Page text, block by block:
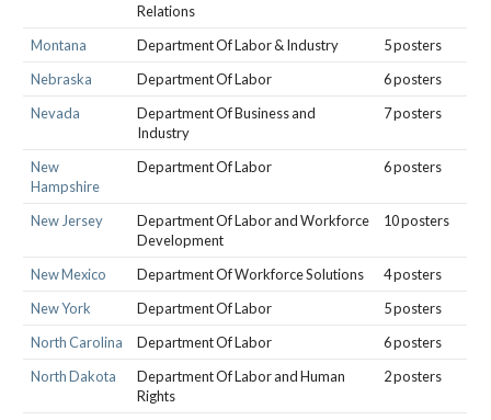
Relations
Montana Department Of Labor & Industry
5 posters
Nebraska
Department Of Labor
6 posters
Nevada
Department Of Business and
Industry
7 posters
New
Hampshire
Department Of Labor 6 posters
New Jersey
Department Of Labor and Workforce
Development
10 posters
New Mexico Department Of Workforce Solutions
4 posters
New York
Department Of Labor
5 posters
North Carolina
Department Of Labor
6 posters
North Dakota
Department Of Labor and Human
Rights
2 posters